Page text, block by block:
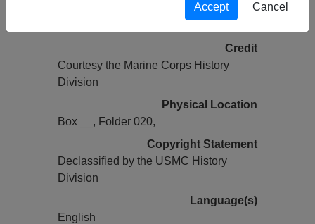
Media Type
Credit
Courtesy the Marine Corps History
Division
Physical Location
Box __, Folder 020,
Copyright Statement
Declassified by the USMC History
Division
Language(s)
English
Accept Cancel